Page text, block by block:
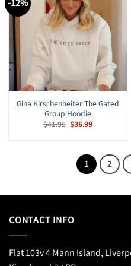
-12%
Gina Kirschenheiter The Gated
Group Hoodie
$41.95 Original
price
was:
$36.99Current
is:
1 2
CONTACT INFO
Flat 103v 4 Mann Island,